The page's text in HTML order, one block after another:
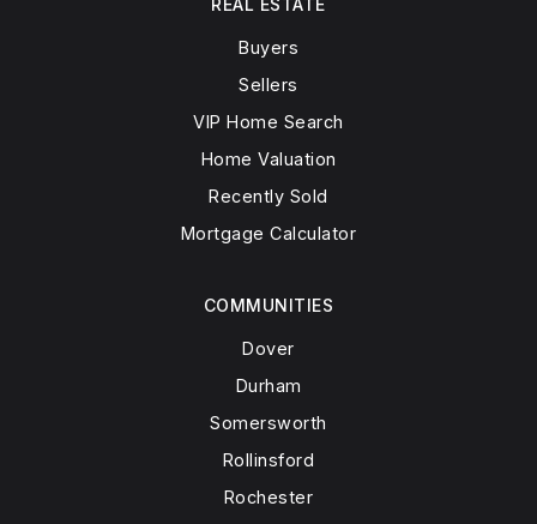
COMMUNITIES
Dover
Durham
Somersworth
Rollinsford
Rochester
Buyers
Sellers
VIP Home Search
Home Valuation
Recently Sold
Mortgage Calculator